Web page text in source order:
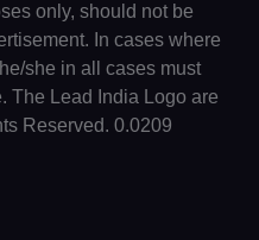
only, should not be
In cases where
she in all cases must
The Lead India Logo are
Reserved. 0.0209